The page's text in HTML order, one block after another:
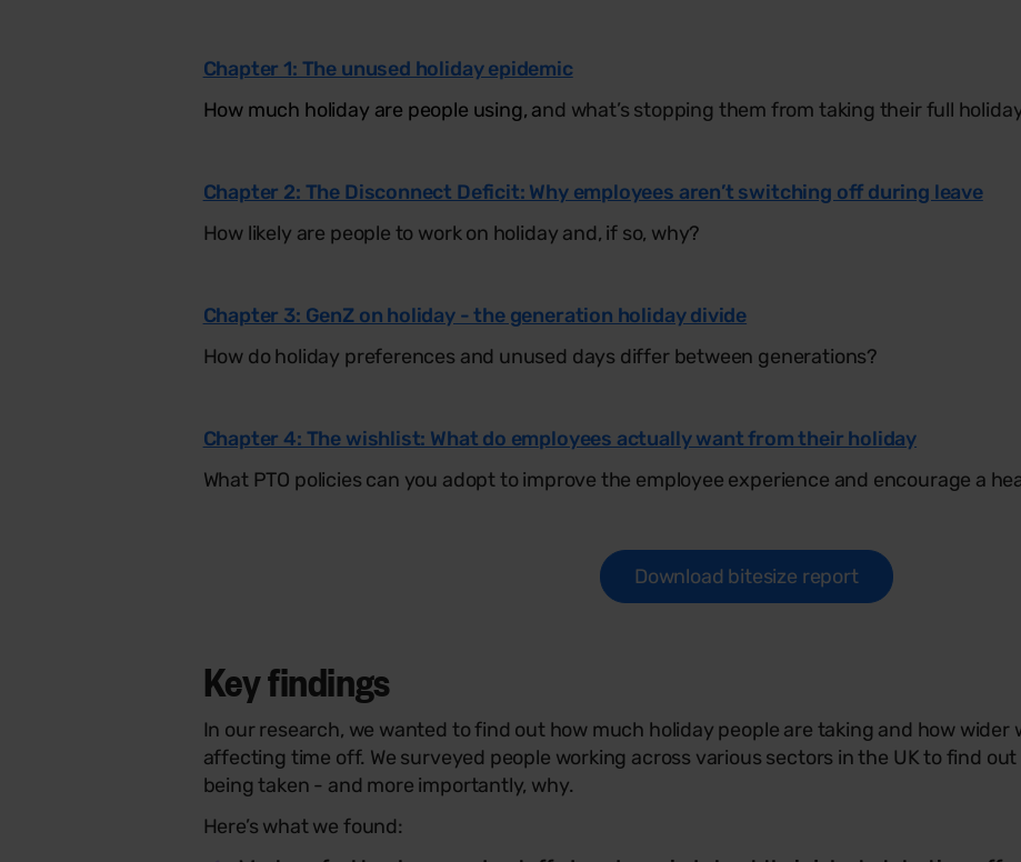
Chapter 1: The unused holiday epidemic
How much holiday are people using, and what’s stopping them from taking their full
Chapter 2: The Disconnect Deficit: Why employees aren’t switching off during leave
How likely are people to work on holiday and, if so, why?
Chapter 3: GenZ on holiday - the generation holiday divide
How do holiday preferences and unused days differ between generations?
Chapter 4: The wishlist: What do employees actually want from their holiday
What PTO policies can you adopt to improve the employee experience and encourage a
Download bitesize report
Key findings
In our research, we wanted to find out how much holiday people are taking and how wider
affecting time off. We surveyed people working across various sectors in the UK to find
being taken - and more importantly, why.
Here’s what we found: